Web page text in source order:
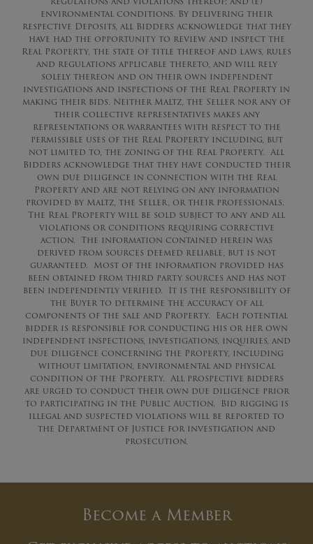
environmental conditions. By delivering their
respective Deposits, all Bidders acknowledge that they
have had the opportunity to review and inspect the
Real Property, the state of title thereof and laws, rules
and regulations applicable thereto, and will rely
solely thereon and on their own independent
investigations and inspections of the Real Property in
making their bids. Neither Maltz, the Seller nor any of
their collective representatives makes any
representations or warrantees with respect to the
permissible uses of the Real Property including, but
not limited to, the zoning of the Real Property. All
Bidders acknowledge that they have conducted their
own due diligence in connection with the Real
Property and are not relying on any information
provided by Maltz, the Seller, or their professionals.
The Real Property will be sold subject to any and all
violations or conditions requiring corrective
action. The information contained herein was
derived from sources deemed reliable, but is not
guaranteed. Most of the information provided has
been obtained from third party sources and has not
been independently verified. It is the responsibility of
the Buyer to determine the accuracy of all
components of the sale and Property. Each potential
bidder is responsible for conducting his or her own
independent inspections, investigations, inquiries, and
due diligence concerning the Property, including
without limitation, environmental and physical
condition of the Property. All prospective bidders
are urged to conduct their own due diligence prior
to participating in the Public Auction. Bid rigging is
illegal and suspected violations will be reported to
the Department of Justice for investigation and
prosecution.
Become a Member